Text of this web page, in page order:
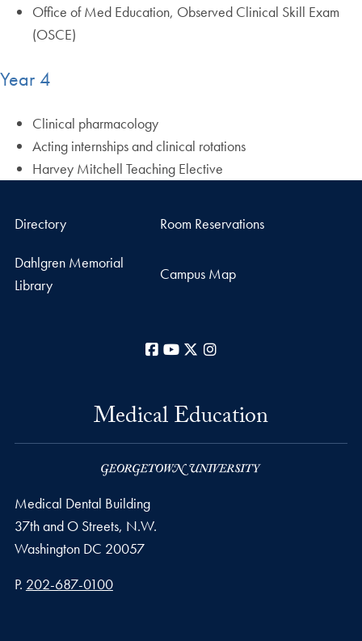
Office of Med Education, Observed Clinical Skill Exam
(OSCE)
Year 4
Clinical pharmacology
Acting internships and clinical rotations
Harvey Mitchell Teaching Elective
Directory Room Reservations
Dahlgren Memorial
Library
Campus Map
Facebook
YouTube
X
Medical Education
Medical Dental Building
37th and O Streets, N.W.
Washington DC 20057
Phone number
P. 202-687-0100